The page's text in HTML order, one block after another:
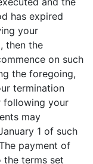
has expired
your
then the
on such
the foregoing,
termination
following your
may
1 of such
payment of
the terms set